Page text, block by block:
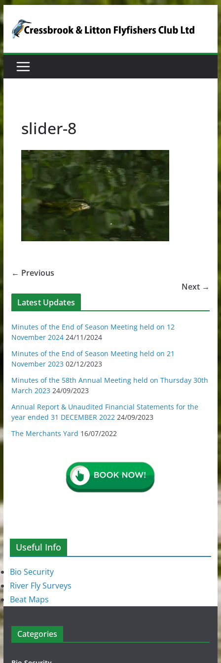
Skip
to
content
slider-8
← Previous
Next →
Latest Updates
Minutes of the End of Season Meeting held on 12
November 2024 24/11/2024
Minutes of the End of Season Meeting held on 21
November 2023 02/12/2023
Minutes of the 58th Annual Meeting held on Thursday 30th
March 2023 24/09/2023
Annual Report & Unaudited Financial Statements for the
year ended 31 DECEMBER 2022 24/09/2023
The Merchants Yard 16/07/2022
Useful Info
Bio Security
River Fly Surveys
Beat Maps
Categories